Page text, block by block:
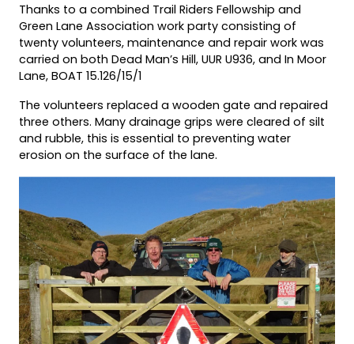
Thanks to a combined Trail Riders Fellowship and
Green Lane Association work party consisting of
twenty volunteers, maintenance and repair work was
carried on both Dead Man’s Hill, UUR U936, and In Moor
Lane, BOAT 15.126/15/1
The volunteers replaced a wooden gate and repaired
three others. Many drainage grips were cleared of silt
and rubble, this is essential to preventing water
erosion on the surface of the lane.